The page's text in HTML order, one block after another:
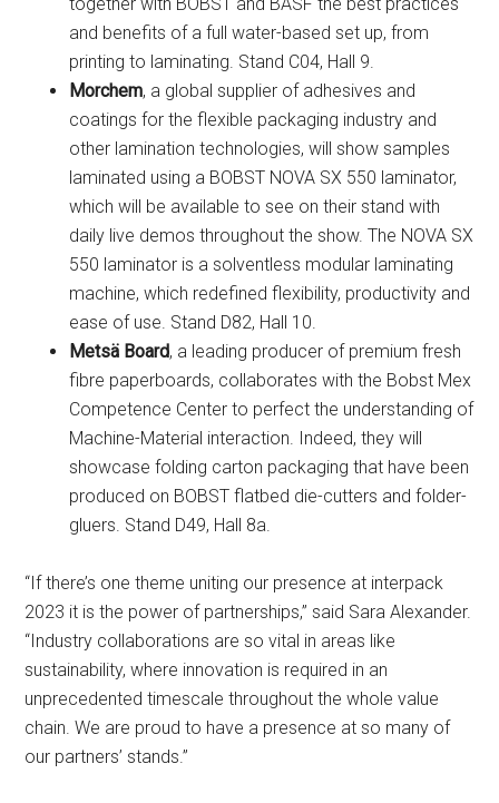
together with BOBST and BASF the best practices
and benefits of a full water-based set up, from
printing to laminating. Stand C04, Hall 9.
Morchem, a global supplier of adhesives and
coatings for the flexible packaging industry and
other lamination technologies, will show samples
laminated using a BOBST NOVA SX 550 laminator,
which will be available to see on their stand with
daily live demos throughout the show. The NOVA SX
550 laminator is a solventless modular laminating
machine, which redefined flexibility, productivity and
ease of use. Stand D82, Hall 10.
Metsä Board, a leading producer of premium fresh
fibre paperboards, collaborates with the Bobst Mex
Competence Center to perfect the understanding of
Machine-Material interaction. Indeed, they will
showcase folding carton packaging that have been
produced on BOBST flatbed die-cutters and folder-
gluers. Stand D49, Hall 8a.
“If there’s one theme uniting our presence at interpack
2023 it is the power of partnerships,” said Sara Alexander.
“Industry collaborations are so vital in areas like
sustainability, where innovation is required in an
unprecedented timescale throughout the whole value
chain. We are proud to have a presence at so many of
our partners’ stands.”